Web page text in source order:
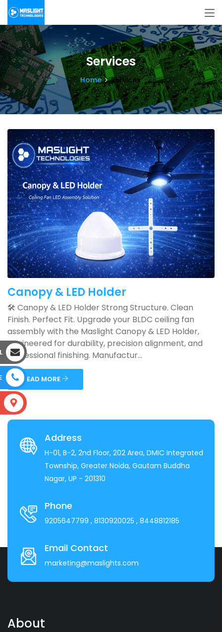
Services
Home Services
Canopy & LED Holder
🛠️ Canopy & LED Holder Strong Structure. Clean
Finish. Perfect Fit. Upgrade your BLDC ceiling fan
assembly with the Maslight Canopy & LED Holder,
engineered for durability, precision alignment, and
professional finishing. Manufactur...
READ MORE
Address
H-01, B-2, 2nd Floor, 202 Area, DMIC Integrated
Township, Greater Noida, Gautam Buddha
Nagar, UP - 201310
Phone
9205647799 , 8130920025 , 8448812185
Email Contact
marketing@maslights.com
About